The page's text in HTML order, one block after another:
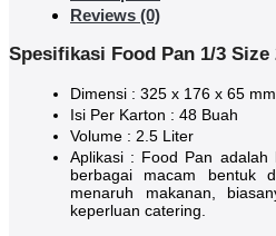
Reviews (0)
Spesifikasi Food Pan 1/3 Size
Dimensi : 325 x 176 x 65 mm
Isi Per Karton : 48 Buah
Volume : 2.5 Liter
Aplikasi : Food Pan adalah
berbagai macam bentuk
menaruh makanan,
keperluan catering.